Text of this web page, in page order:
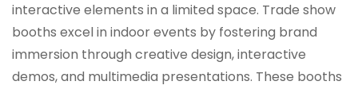
interactive elements in a limited space. Trade show
booths excel in indoor events by fostering brand
immersion through creative design, interactive
demos, and multimedia presentations. These booths